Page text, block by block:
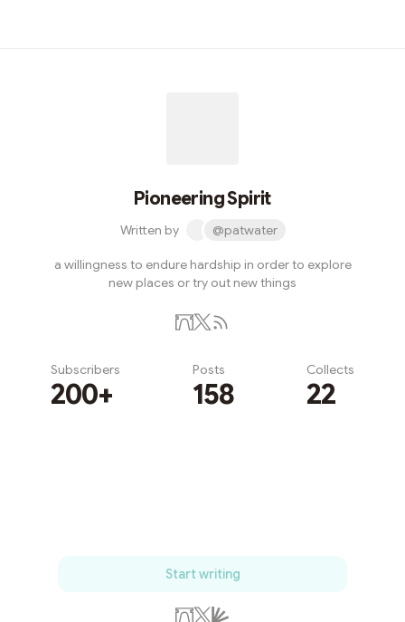
Pioneering Spirit
Written by @patwater
a willingness to endure hardship in order to explore
new places or try out new things
Subscribers
200+
Posts
158
Collects
22
Start writing